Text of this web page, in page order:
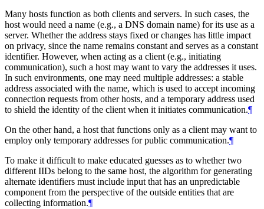
Many hosts function as both clients and servers. In such cases, the
host would need a name (e.g., a DNS domain name) for its use as a
server. Whether the address stays fixed or changes has little impact
on privacy, since the name remains constant and serves as a constant
identifier. However, when acting as a client (e.g., initiating
communication), such a host may want to vary the addresses it uses.
In such environments, one may need multiple addresses: a stable
address associated with the name, which is used to accept incoming
connection requests from other hosts, and a temporary address used
to shield the identity of the client when it initiates communication.¶
On the other hand, a host that functions only as a client may want to
employ only temporary addresses for public communication.¶
To make it difficult to make educated guesses as to whether two
different IIDs belong to the same host, the algorithm for generating
alternate identifiers must include input that has an unpredictable
component from the perspective of the outside entities that are
collecting information.¶